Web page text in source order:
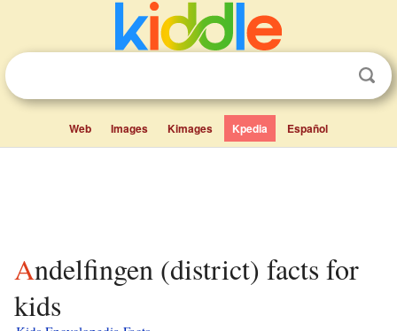
Web Images Kimages Kpedia Español
Andelfingen (district) facts for
kids